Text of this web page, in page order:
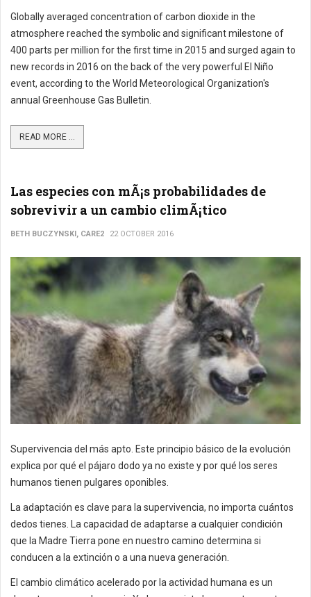
Globally averaged concentration of carbon dioxide in the
atmosphere reached the symbolic and significant milestone of
400 parts per million for the first time in 2015 and surged again to
new records in 2016 on the back of the very powerful El Niño
event, according to the World Meteorological Organization's
annual Greenhouse Gas Bulletin.
READ MORE ...
Las especies con mÃ¡s probabilidades de
sobrevivir a un cambio climÃ¡tico
BETH BUCZYNSKI, CARE2 22 OCTOBER 2016
Supervivencia del más apto. Este principio básico de la evolución
explica por qué el pájaro dodo ya no existe y por qué los seres
humanos tienen pulgares oponibles.
La adaptación es clave para la supervivencia, no importa cuántos
dedos tienes. La capacidad de adaptarse a cualquier condición
que la Madre Tierra pone en nuestro camino determina si
conducen a la extinción o a una nueva generación.
El cambio climático acelerado por la actividad humana es un